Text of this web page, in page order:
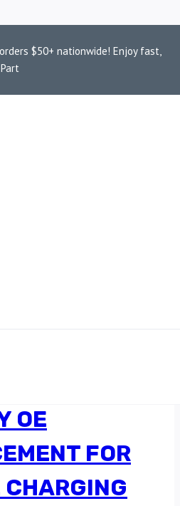
$50+ nationwide! Enjoy fast,
parts
PARTS
REGULATOR
OE
FOR